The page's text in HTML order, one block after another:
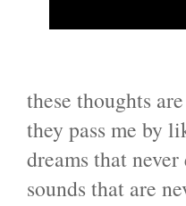
these thoughts
they pass me by
dreams that
sounds that are